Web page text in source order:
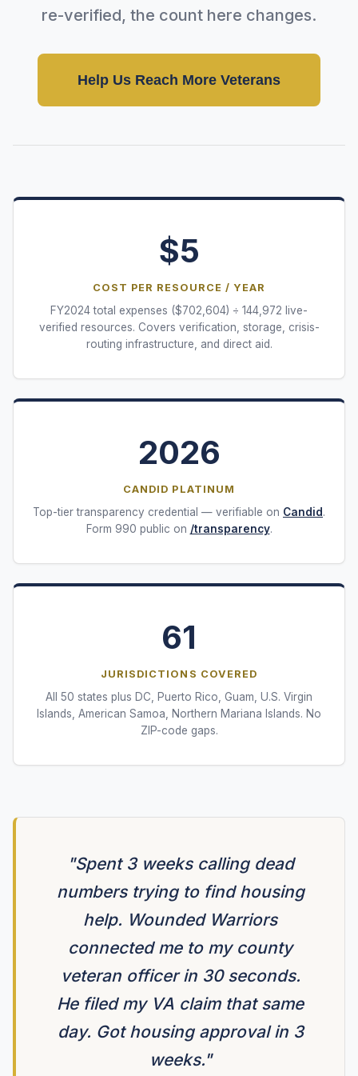
re-verified, the count here changes.
Help Us Reach More Veterans
$5
COST PER RESOURCE / YEAR
FY2024total expenses ($702,604) ÷ 144,972 live-
verified resources. Covers verification, storage, crisis-
routing infrastructure, and direct aid.
2026
CANDID PLATINUM
Top-tier transparency credential — verifiable on Candid.
Form 990 public on /transparency.
61
JURISDICTIONS COVERED
All 50 states plus DC, Puerto Rico, Guam, U.S. Virgin
Islands, American Samoa, Northern Mariana Islands. No
ZIP-code gaps.
"Spent 3 weeks calling dead
numbers trying to find housing
help. Wounded Warriors
connected me to my county
veteran officer in 30 seconds.
He filed my VA claim that same
day. Got housing approval in 3
weeks."